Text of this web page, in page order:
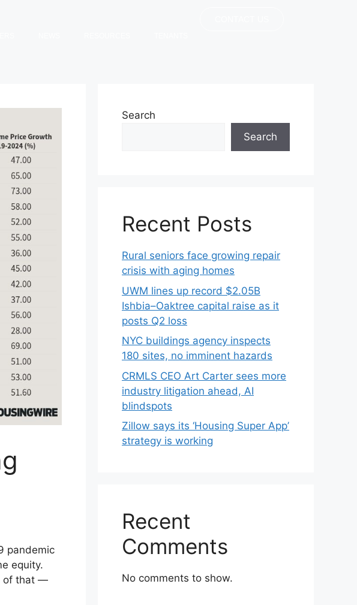
pandemic
equity.
of that —
Search
Search
Recent Posts
Rural seniors face growing repair
crisis with aging homes
UWM lines up record $2.05B
Ishbia–Oaktree capital raise as it
posts Q2 loss
NYC buildings agency inspects
180 sites, no imminent hazards
CRMLS CEO Art Carter sees more
industry litigation ahead, AI
blindspots
Zillow says its ‘Housing Super App’
strategy is working
Recent
Comments
No comments to show.